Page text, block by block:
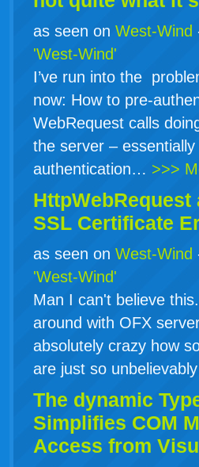
as seen on West-Wind
'West-Wind'
I’ve run into the
now: How to pre-
WebRequest calls
the server – essentially
authentication… >>>
SSL Certificate
as seen on West-Wind
'West-Wind'
Man I can't believe
around with OFX
absolutely crazy how
are just so
The dynamic
Simplifies COM
Access from